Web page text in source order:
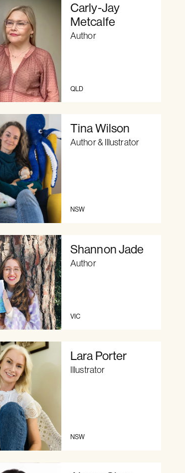
Carly-Jay
Metcalfe
Author
QLD
Tina Wilson
Author & Illustrator
NSW
Shannon Jade
Author
VIC
Lara Porter
Illustrator
NSW